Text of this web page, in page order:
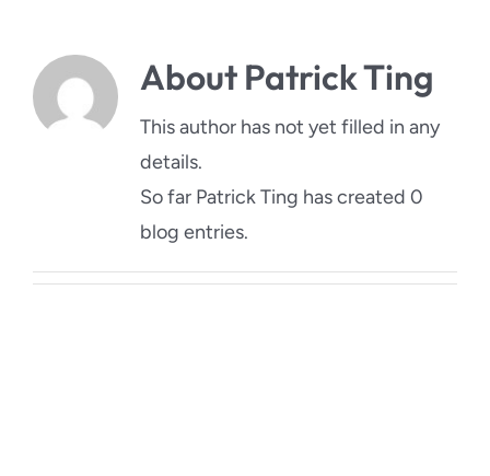
About Us
Contact Us
About Patrick Ting
This author has not yet filled in any
details.
So far Patrick Ting has created 0
blog entries.